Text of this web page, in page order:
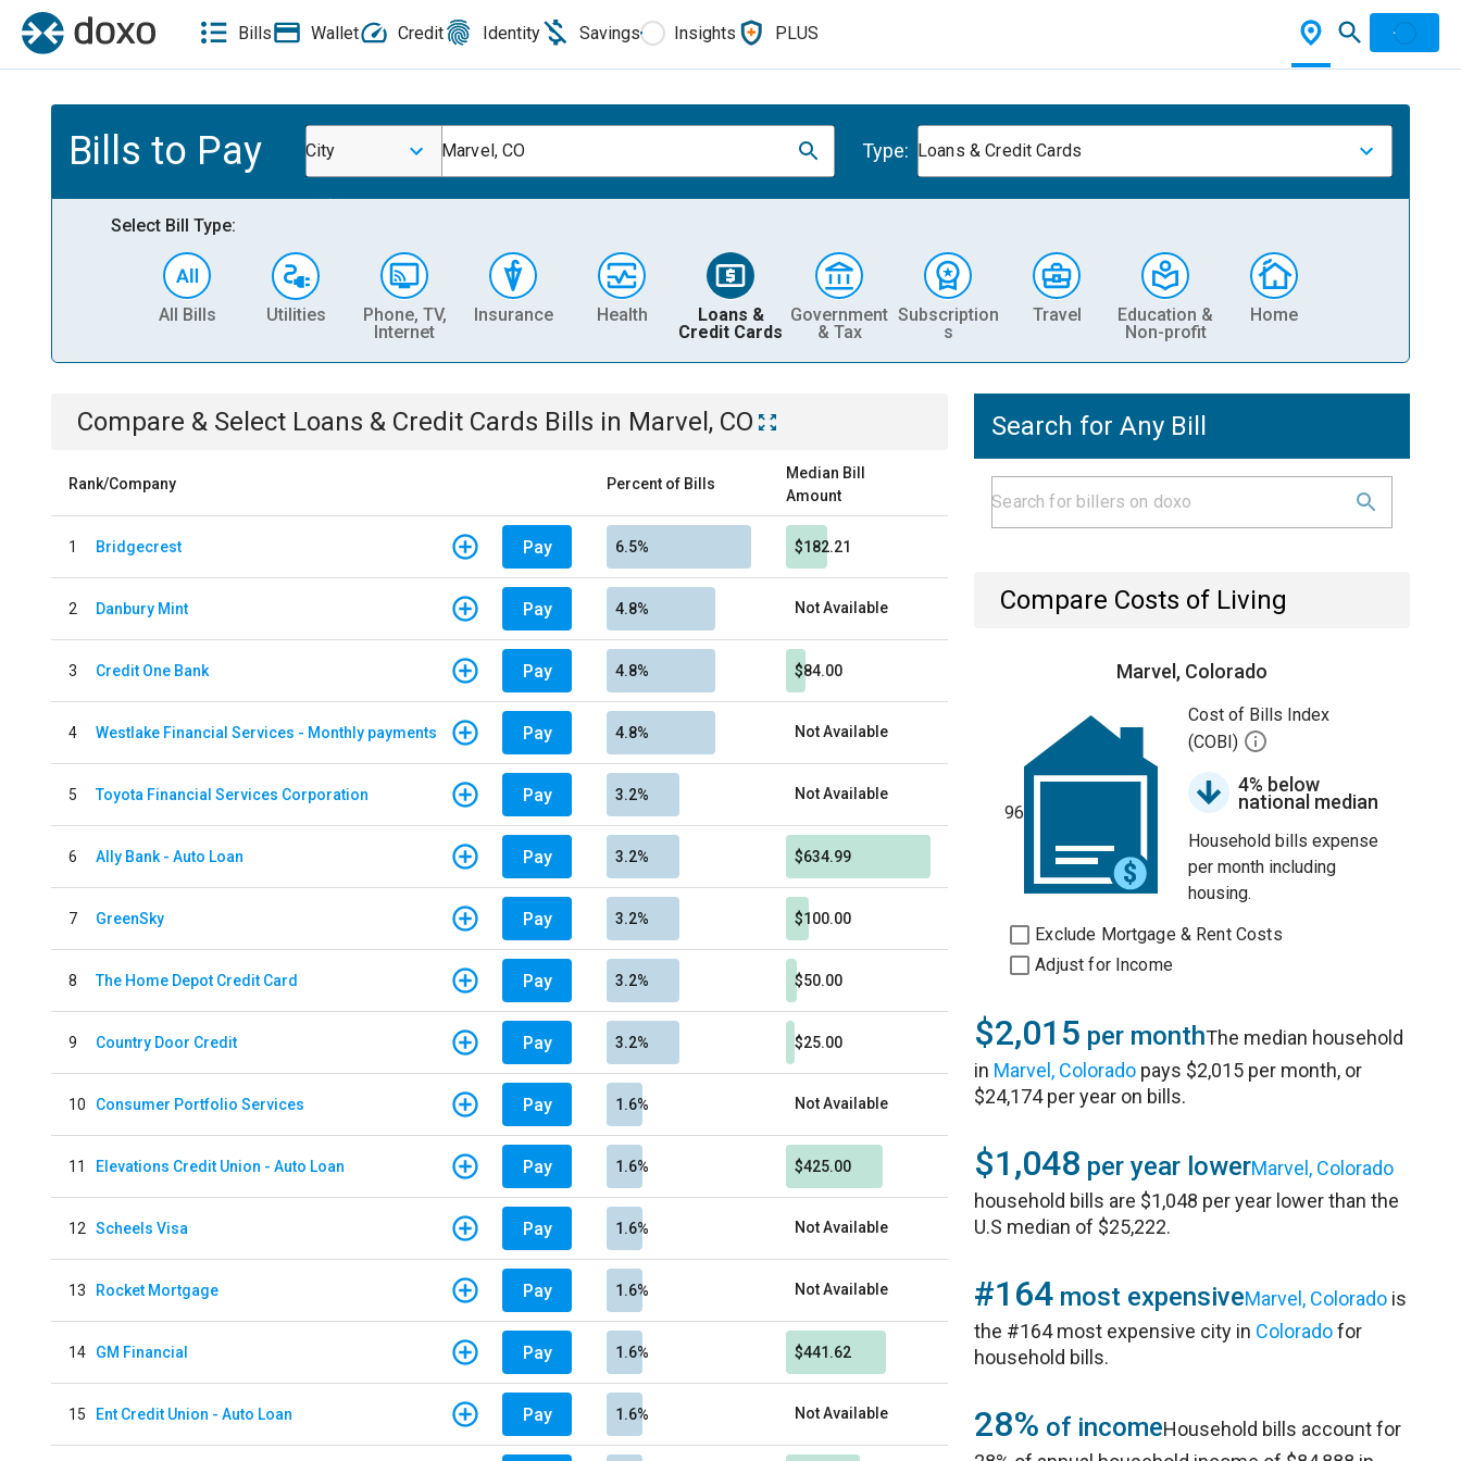
Bills Wallet Credit Identity Savings Insights PLUS
Bills to Pay City Marvel, CO Type: Loans & Credit Cards
Select Bill Type:
All Bills Utilities
Phone, TV,
Internet
Insurance Health
Loans &
Credit Cards
Government
& Tax
Subscription
s
Travel
Education &
Non-profit
Home
Compare & Select Loans & Credit Cards Bills in Marvel, CO
Rank/Company Percent of Bills
Median Bill
Amount
1 Bridgecrest Pay 6.5% $182.21
2 Danbury Mint Pay 4.8% Not Available
3 Credit One Bank Pay 4.8% $84.00
4 Westlake Financial Services - Monthly payments Pay 4.8% Not Available
5 Toyota Financial Services Corporation Pay 3.2% Not Available
6 Ally Bank - Auto Loan Pay 3.2% $634.99
7 GreenSky Pay 3.2% $100.00
8 The Home Depot Credit Card Pay 3.2% $50.00
9 Country Door Credit Pay 3.2% $25.00
10 Consumer Portfolio Services Pay 1.6% Not Available
11 Elevations Credit Union - Auto Loan Pay 1.6% $425.00
12 Scheels Visa Pay 1.6% Not Available
13 Rocket Mortgage Pay 1.6% Not Available
14 GM Financial Pay 1.6% $441.62
15 Ent Credit Union - Auto Loan Pay 1.6% Not Available
Search for Any Bill
Compare Costs of Living
Marvel, Colorado
96
Cost of Bills Index
(COBI)
4% below
national median
Household bills expense
per month including
housing.
Exclude Mortgage & Rent Costs
Adjust for Income
$2,015 per monthThe median household
in Marvel, Colorado pays $2,015 per month, or
$24,174 per year on bills.
$1,048 per year lowerMarvel, Colorado
household bills are $1,048 per year lower than the
U.S median of $25,222.
#164 most expensiveMarvel, Colorado is
the #164 most expensive city in Coloradofor
household bills.
28% of incomeHousehold bills account for